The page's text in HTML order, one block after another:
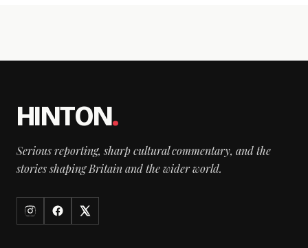
HINTON.
Serious reporting, sharp cultural commentary, and the
stories shaping Britain and the wider world.